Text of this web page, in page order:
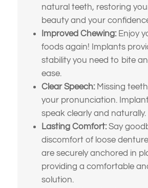
natural teeth, restoring
beauty and your
Improved Chewing:Enjoy
foods again! Implants
stability you need to bite
ease.
Clear Speech:Missing
your pronunciation.
speak clearly and naturally.
Lasting Comfort:Say
discomfort of loose
are securely anchored in
providing a comfortable
solution.